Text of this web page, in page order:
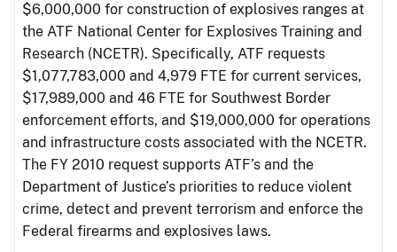
$6,000,000 for construction of explosives ranges at
the ATF National Center for Explosives Training and
Research (NCETR). Specifically, ATF requests
$1,077,783,000 and 4,979 FTE for current services,
$17,989,000 and 46 FTE for Southwest Border
enforcement efforts, and $19,000,000 for operations
and infrastructure costs associated with the NCETR.
The FY 2010 request supports ATF’s and the
Department of Justice’s priorities to reduce violent
crime, detect and prevent terrorism and enforce the
Federal firearms and explosives laws.